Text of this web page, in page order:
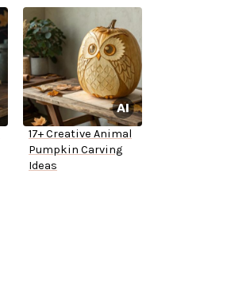
17+ Creative Animal
Pumpkin Carving
Ideas